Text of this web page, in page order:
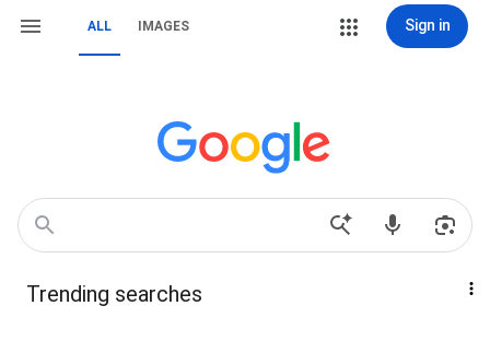
ALL IMAGES Sign in
Trending searches